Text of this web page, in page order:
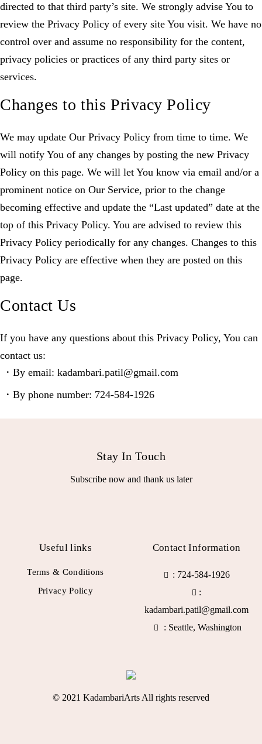
directed to that third party’s site. We strongly advise You to
review the Privacy Policy of every site You visit. We have no
control over and assume no responsibility for the content,
privacy policies or practices of any third party sites or
services.
Changes to this Privacy Policy
We may update Our Privacy Policy from time to time. We
will notify You of any changes by posting the new Privacy
Policy on this page. We will let You know via email and/or a
prominent notice on Our Service, prior to the change
becoming effective and update the “Last updated” date at the
top of this Privacy Policy. You are advised to review this
Privacy Policy periodically for any changes. Changes to this
Privacy Policy are effective when they are posted on this
page.
Contact Us
If you have any questions about this Privacy Policy, You can
contact us:
By email: kadambari.patil@gmail.com
By phone number: 724-584-1926
© 2021 KadambariArts All rights reserved
Useful links
Terms & Conditions
Privacy Policy
Contact Information
: 724-584-1926
:
kadambari.patil@gmail.com
: Seattle, Washington
Stay In Touch
Subscribe now and thank us later